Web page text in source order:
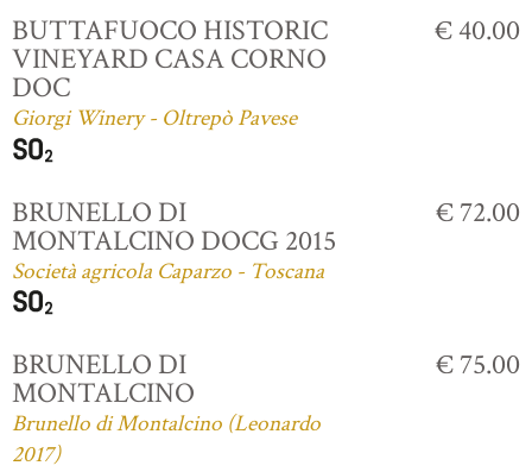
BUTTAFUOCO HISTORIC
VINEYARD CASA CORNO
DOC
Giorgi Winery - Oltrepò Pavese
€ 40.00
BRUNELLO DI
MONTALCINO DOCG 2015
Società agricola Caparzo - Toscana
€ 72.00
BRUNELLO DI
MONTALCINO
Brunello di Montalcino (Leonardo
2017)
€ 75.00